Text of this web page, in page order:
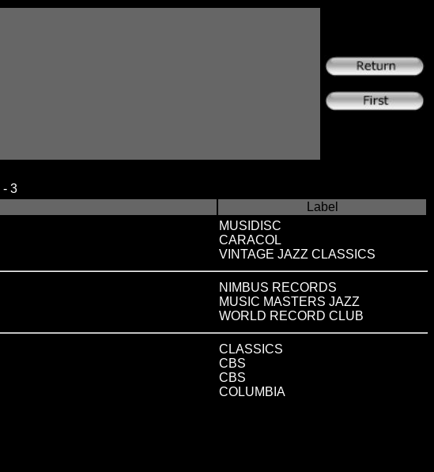
- 3
Label
MUSIDISC
CARACOL
VINTAGE JAZZ CLASSICS
NIMBUS RECORDS
MUSIC MASTERS JAZZ
WORLD RECORD CLUB
CLASSICS
CBS
CBS
COLUMBIA